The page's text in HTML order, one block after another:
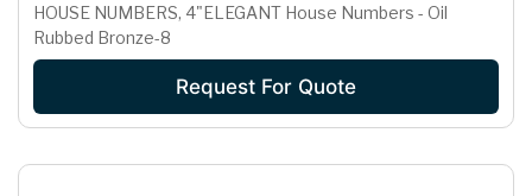
HOUSE NUMBERS, 4"ELEGANT House Numbers - Oil
Rubbed Bronze-8
Request For Quote